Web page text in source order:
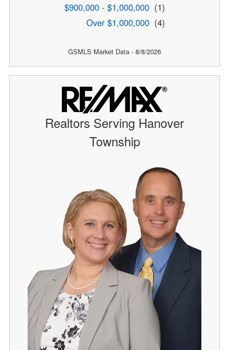
$900,000 - $1,000,000 (1)
Over $1,000,000 (4)
GSMLS Market Data - 8/8/2026
Realtors Serving Hanover
Township